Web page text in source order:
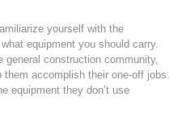
yourself with the
equipment you should carry.
general construction community,
accomplish their one-off jobs.
equipment they don’t use